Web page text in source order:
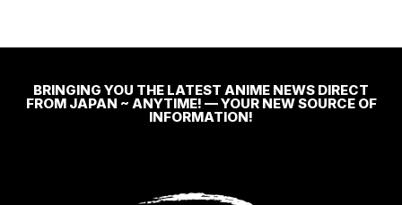
BRINGING YOU THE LATEST ANIME NEWS DIRECT
FROM JAPAN ~ ANYTIME! — YOUR NEW SOURCE OF
INFORMATION!